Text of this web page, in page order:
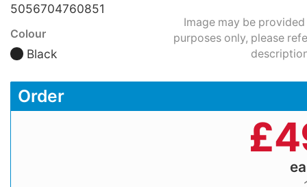
5056704760851
Colour
Black
Image may be
purposes only, please
Order
£